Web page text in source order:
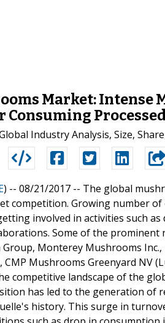
Market: Intense
Consuming
Industry Analysis, Size,
) -- 08/21/2017 -- The global
competition. Growing number
involved in activities such
Some of the
Group, Monterey Mushrooms
Mushrooms Greenyard NV
competitive landscape of the
has led to the generation
history. This surge in